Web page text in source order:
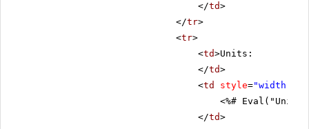
</td>
</tr>
<tr>
<td>Units:
</td>
<td style="width:
<%#
</td>